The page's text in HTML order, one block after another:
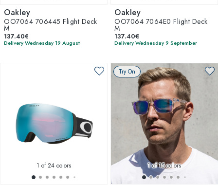
Oakley
OO7064 706445 Flight Deck
M
137.40€
Delivery Wednesday 19 August
Oakley
OO7064 7064E0 Flight Deck
M
137.40€
Delivery Wednesday 9 September
1 of 24 colors
Try On
1of 15 colors